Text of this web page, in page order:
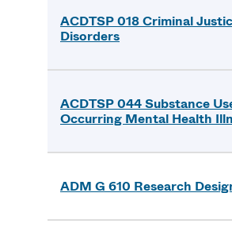
ACDTSP 018 Criminal
Disorders
ACDTSP 044 Substance
Occurring Mental Health
ADM G 610 Research